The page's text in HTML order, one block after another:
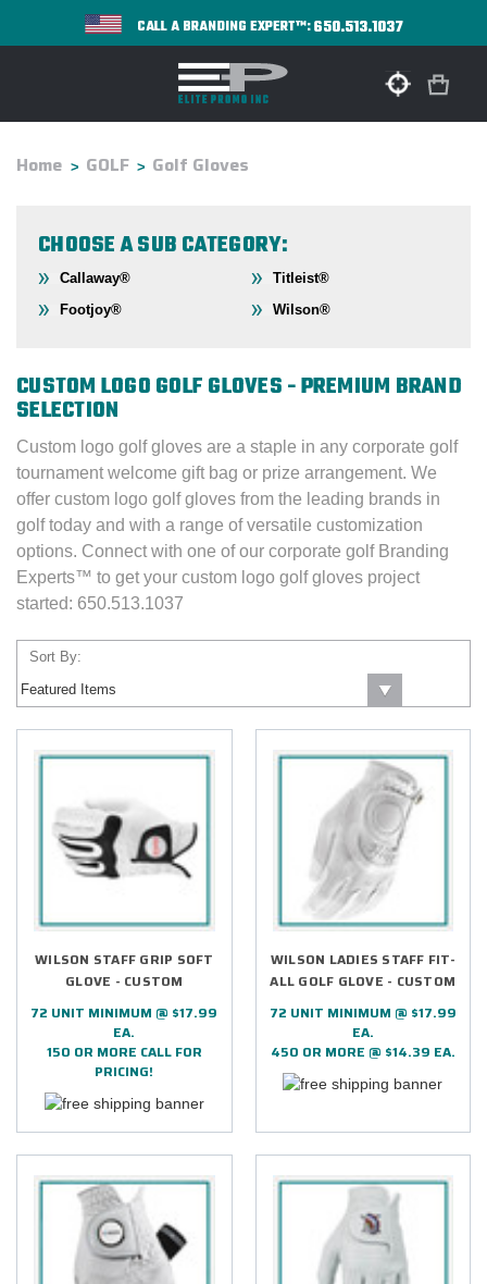
CALL A BRANDING EXPERT™:650.513.1037
Home GOLF Golf Gloves
CHOOSE A SUB CATEGORY:
Callaway®
Footjoy®
Titleist®
Wilson®
CUSTOM LOGO GOLF GLOVES - PREMIUM BRAND
SELECTION
Custom logo golf gloves are a staple in any corporate golf
tournament welcome gift bag or prize arrangement. We
offer custom logo golf gloves from the leading brands in
golf today and with a range of versatile customization
options. Connect with one of our corporate golf Branding
Experts™ to get your custom logo golf gloves project
started: 650.513.1037
Sort By:
WILSON STAFF GRIP SOFT
GLOVE - CUSTOM
72 UNIT MINIMUM @ $17.99
EA.
150 OR MORE CALL FOR
PRICING!
WILSON LADIES STAFF FIT-
ALL GOLF GLOVE - CUSTOM
72 UNIT MINIMUM @ $17.99
EA.
450 OR MORE @ $14.39 EA.